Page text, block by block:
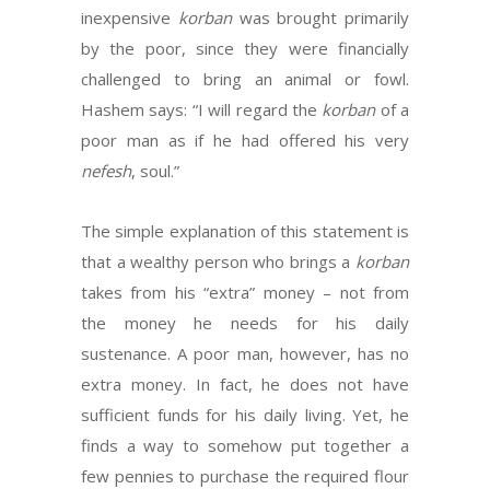
inexpensive korbanwas brought primarily
by the poor, since they were financially
challenged to bring an animal or fowl.
Hashem says: “I will regard the korbanof a
poor man as if he had offered his very
nefesh, soul.”
The simple explanation of this statement is
that a wealthy person who brings a korban
takes from his “extra” money – not from
the money he needs for his daily
sustenance. A poor man, however, has no
extra money. In fact, he does not have
sufficient funds for his daily living. Yet, he
finds a way to somehow put together a
few pennies to purchase the required flour